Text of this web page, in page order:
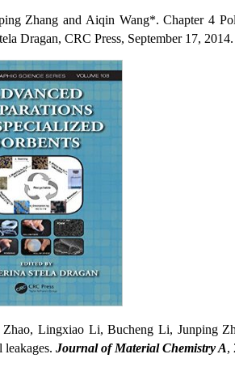
Zhang and Aiqin Wang*. Chapter 4
Dragan, CRC Press, September 17, 2014.
Lingxiao Li, Bucheng Li, Junping
Journal of Material Chemistry A,